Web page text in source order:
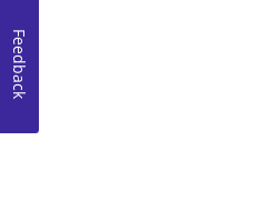
Feedback